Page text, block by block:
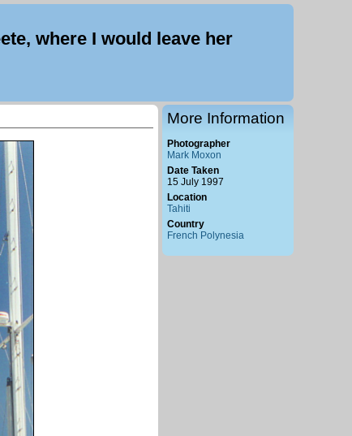
where I would leave her
More Information
Photographer
Mark Moxon
Date Taken
15 July 1997
Location
Tahiti
Country
French Polynesia